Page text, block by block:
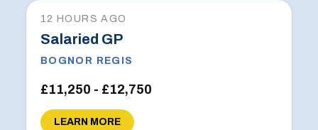
12 HOURS AGO
Salaried GP
BOGNOR REGIS
£11,250 - £12,750
LEARN MORE